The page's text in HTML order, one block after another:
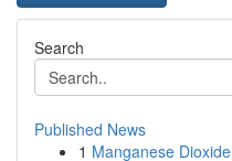
Search
Published News
1 Manganese